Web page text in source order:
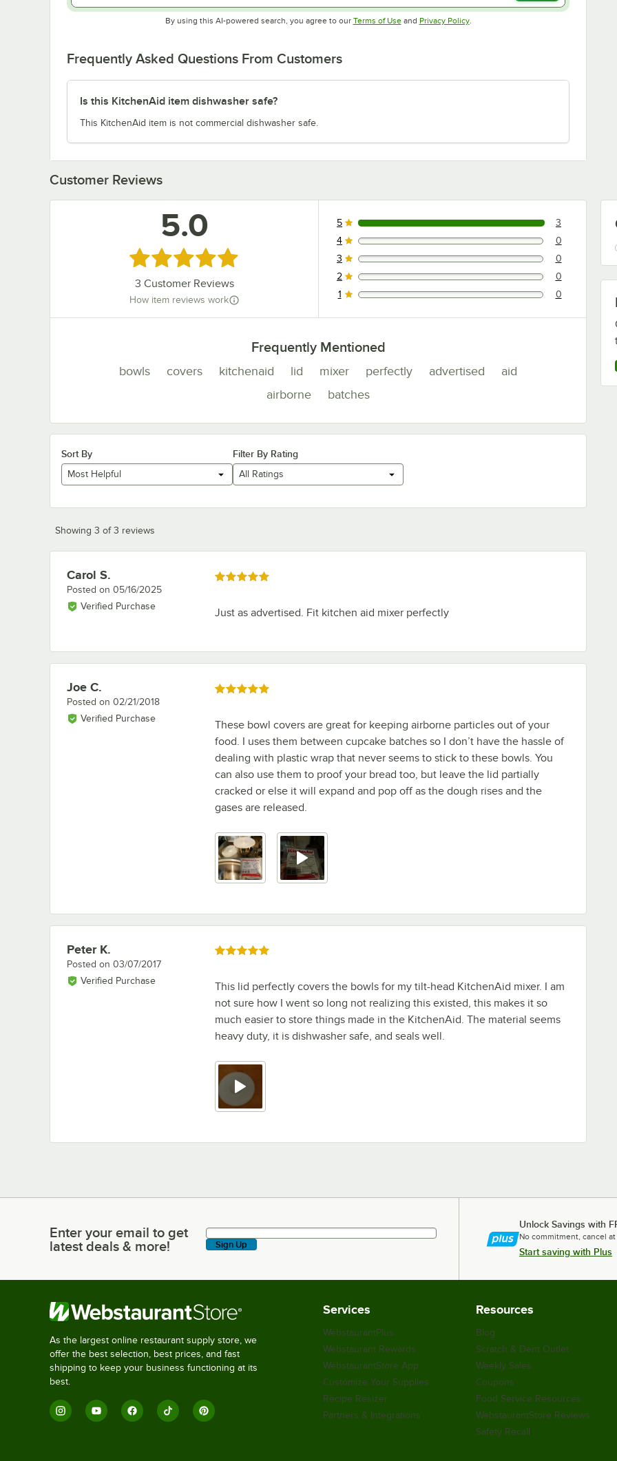
By using this AI-powered search, you agree to our Terms of UseOpens in new tab
and Privacy PolicyOpens in new tab
.
Frequently Asked Questions From Customers
Is this KitchenAid item dishwasher safe?
This KitchenAid item is not commercial dishwasher safe.
Customer Reviews
5.0
Rated 5 out of 5 stars
3 Customer Reviews
How item reviews work
3 reviews rated this 5 out of 5 stars.
5 3
0 reviews rated this 4 out of 5 stars.
4 0
0 reviews rated this 3 out of 5 stars.
3 0
0 reviews rated this 2 out of 5 stars.
2 0
0 reviews rated this 1 out of 5 stars.
1 0
Frequently Mentioned
bowls covers kitchenaid lid mixer perfectly advertised
aid
airborne
batches
Sort By
Most Helpful
Filter By Rating
All Ratings
Showing 3 of 3 reviews
Review by
Carol S.
Posted on 05/16/2025
Verified Purchase
Rated 5 out of 5 stars
Just as advertised. Fit kitchen aid mixer perfectly
Review by
Joe C.
Posted on 02/21/2018
Verified Purchase
Rated 5 out of 5 stars
These bowl covers are great for keeping airborne particles out of your
food. I uses them between cupcake batches so I don’t have the hassle of
dealing with plastic wrap that never seems to stick to these bowls. You
can also use them to proof your bread too, but leave the lid partially
cracked or else it will expand and pop off as the dough rises and the
gases are released.
Review by
Peter K.
Posted on 03/07/2017
Verified Purchase
Rated 5 out of 5 stars
This lid perfectly covers the bowls for my tilt-head KitchenAid mixer. I am
not sure how I went so long not realizing this existed, this makes it so
much easier to store things made in the KitchenAid. The material seems
heavy duty, it is dishwasher safe, and seals well.
Enter your email to get latest deals & more!
Enter your email to get
latest deals & more!
Sign Up
Unlock Savings with
No commitment, cancel
Start saving with Plus
As the largest online restaurant supply store, we
offer the best selection, best prices, and fast
shipping to keep your business functioning at its
best.
Services
WebstaurantPlus
Webstaurant Rewards
WebstaurantStore App
Customize Your Supplies
Recipe Resizer
Partners & Integrations
Resources
Blog
Scratch & Dent Outlet
Weekly Sales
Coupons
Food Service Resources
WebstaurantStore Reviews
Safety Recall